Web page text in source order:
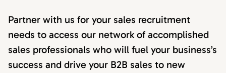
Partner with us for your sales recruitment
needs to access our network of accomplished
sales professionals who will fuel your business’s
success and drive your B2B sales to new